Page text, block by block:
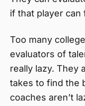
if that player can
Too many
evaluators of
really lazy. They
takes to find the
coaches aren’t